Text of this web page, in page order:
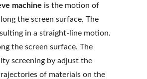
machine is the motion of
the screen surface. The
in a straight-line motion.
the screen surface. The
screening by adjust the
of materials on the